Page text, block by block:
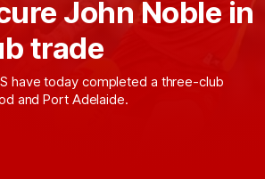
John Noble in
trade
have today completed a three-club
and Port Adelaide.